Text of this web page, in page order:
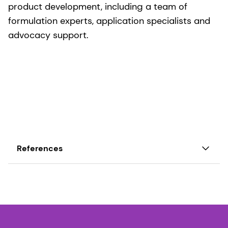
product development, including a team of
formulation experts, application specialists and
advocacy support.
References